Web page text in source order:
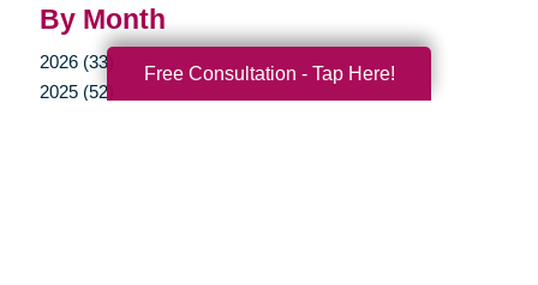
By Month
2026 (33)
2025 (52)
Free Consultation - Tap Here!